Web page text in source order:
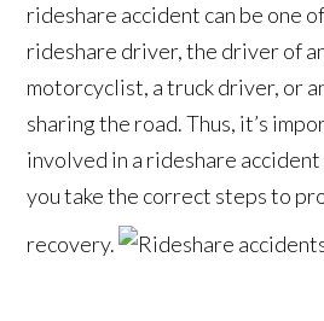
rideshare accident can be one
rideshare driver, the driver of
motorcyclist, a truck driver, or
sharing the road. Thus, it’s
involved in a rideshare
you take the correct steps to
recovery.